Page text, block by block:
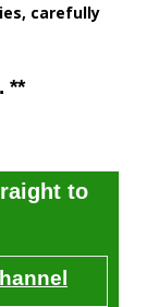
carefully
. **
to